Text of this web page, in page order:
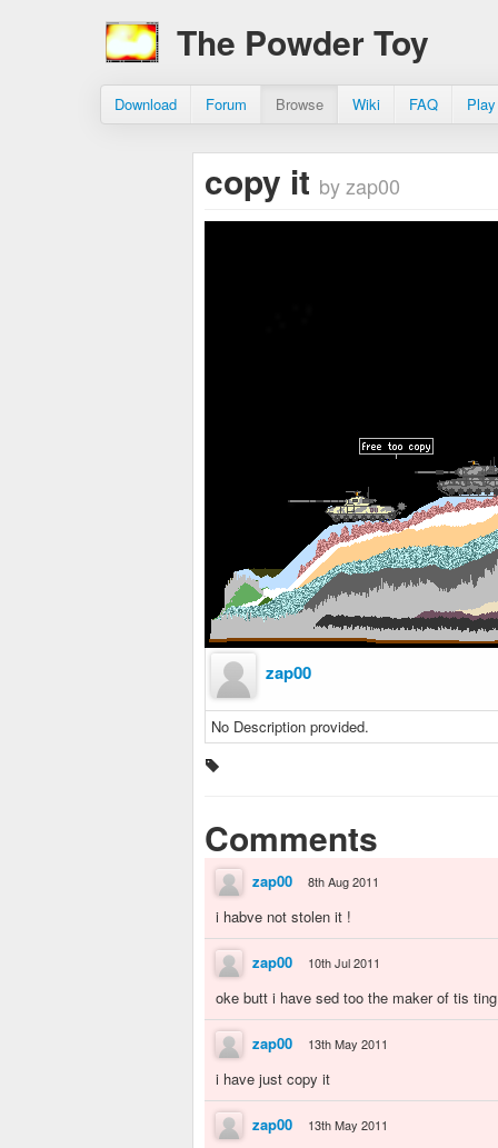
The Powder Toy
Download Forum Browse Wiki FAQ
copy it by zap00
zap00
No Description provided.
Comments
zap00 8th Aug 2011
i habve not stolen it !
zap00 10th Jul 2011
oke butt i have sed too the maker of tis
zap00 13th May 2011
i have just copy it
zap00 13th May 2011